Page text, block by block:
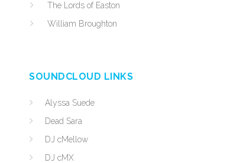
The Lords of Easton
William Broughton
SOUNDCLOUD LINKS
Alyssa Suede
Dead Sara
DJ cMellow
DJ cMX